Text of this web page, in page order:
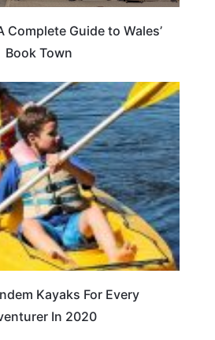
Complete Guide to Wales’
Book Town
Kayaks For Every
In 2020